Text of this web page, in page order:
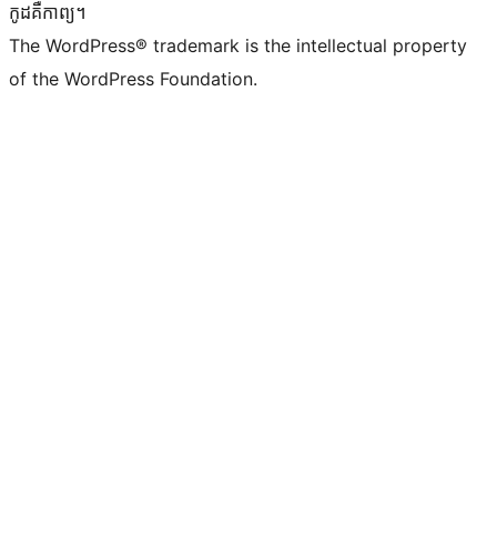
កូដ​គឺកាព្យ។
The WordPress® trademark is the intellectual property
of the WordPress Foundation.